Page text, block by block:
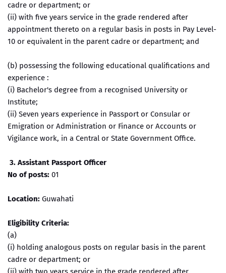
cadre or department; or
(ii) with five years service in the grade rendered after
appointment thereto on a regular basis in posts in Pay Level-
10 or equivalent in the parent cadre or department; and
(b) possessing the following educational qualifications and
experience :
(i) Bachelor's degree from a recognised University or
Institute;
(ii) Seven years experience in Passport or Consular or
Emigration or Administration or Finance or Accounts or
Vigilance work, in a Central or State Government Office.
3. Assistant Passport Officer
No of posts: 01
Location: Guwahati
Eligibility Criteria:
(a)
(i) holding analogous posts on regular basis in the parent
cadre or department; or